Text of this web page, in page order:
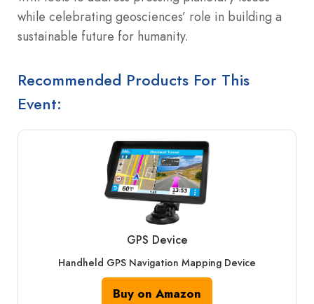
while celebrating geosciences’ role in building a
sustainable future for humanity.
Recommended Products For This
Event:
GPS Device
Handheld GPS Navigation Mapping Device
Buy on Amazon